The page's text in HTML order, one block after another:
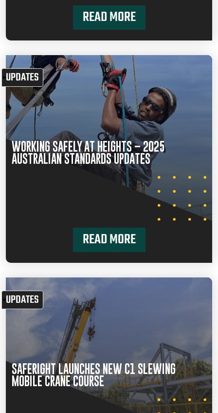
READ MORE
UPDATES
WORKING SAFELY AT HEIGHTS – 2025
AUSTRALIAN STANDARDS UPDATES
READ MORE
UPDATES
SAFERIGHT LAUNCHES NEW C1 SLEWING
MOBILE CRANE COURSE